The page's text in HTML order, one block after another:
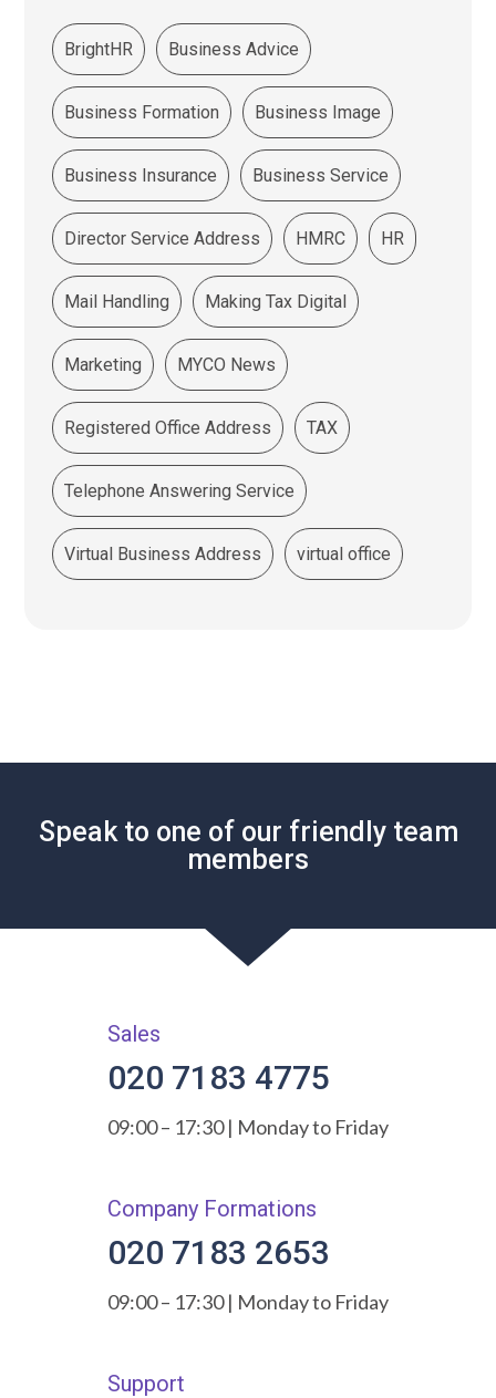
BrightHR Business Advice
Business Formation Business Image
Business Insurance Business Service
Director Service Address HMRC HR
Mail Handling Making Tax Digital
Marketing MYCO News
Registered Office Address TAX
Telephone Answering Service
Virtual Business Address virtual office
Speak to one of our friendly team
members
Sales
020 7183 4775
09:00 – 17:30 | Monday to Friday
Company Formations
020 7183 2653
09:00 – 17:30 | Monday to Friday
Support